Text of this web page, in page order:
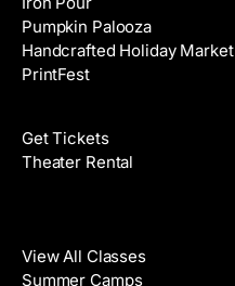
Pumpkin Palooza
Handcrafted Holiday Market
PrintFest
Get Tickets
Theater Rental
View All Classes
Summer Camps